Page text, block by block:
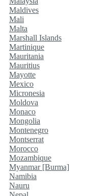
Maldives
Mali
Malta
Marshall Islands
Martinique
Mauritania
Mauritius
Mayotte
Mexico
Micronesia
Moldova
Monaco
Mongolia
Montenegro
Montserrat
Morocco
Mozambique
Myanmar [Burma]
Namibia
Nauru